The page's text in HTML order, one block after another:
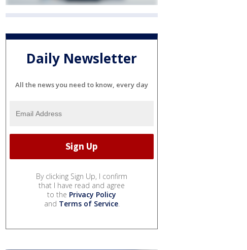
Daily Newsletter
All the news you need to know, every day
By clicking Sign Up, I confirm
that I have read and agree
to the Privacy Policy
and Terms of Service.